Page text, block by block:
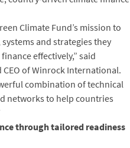
Climate Fund’s mission to
and strategies they
effectively,” said
CEO of Winrock International.
combination of technical
networks to help countries
through tailored readiness